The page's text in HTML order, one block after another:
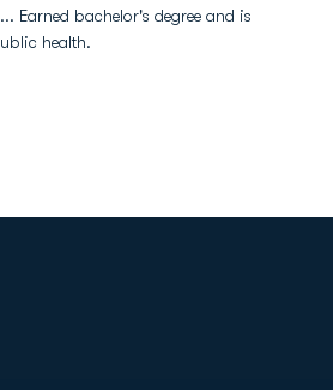
Earned bachelor's degree and is
health.